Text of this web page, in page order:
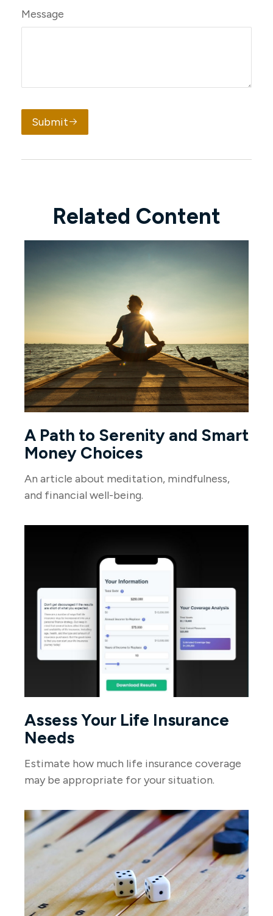
Message
Submit
Related Content
A Path to Serenity and Smart
Money Choices
An article about meditation, mindfulness,
and financial well-being.
Assess Your Life Insurance
Needs
Estimate how much life insurance coverage
may be appropriate for your situation.